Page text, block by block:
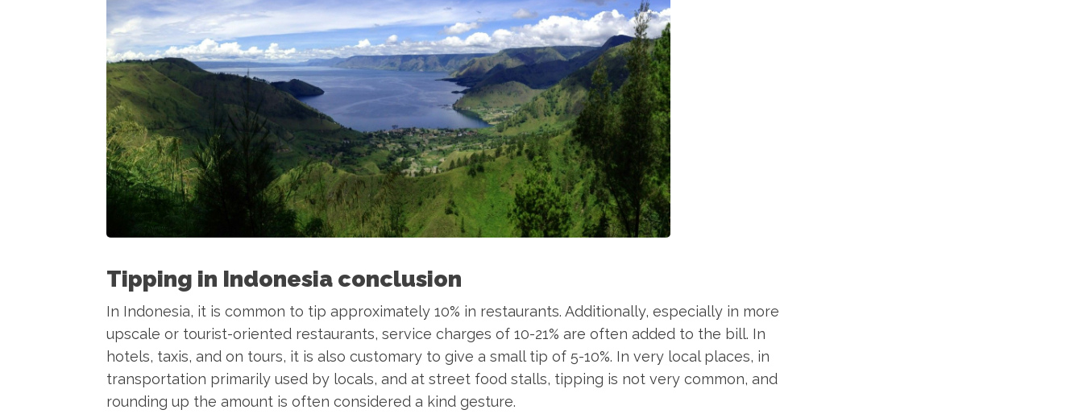
Tipping in Indonesia conclusion
In Indonesia, it is common to tip approximately 10% in restaurants. Additionally, especially in more
upscale or tourist-oriented restaurants, service charges of 10-21% are often added to the bill. In
hotels, taxis, and on tours, it is also customary to give a small tip of 5-10%. In very local places, in
transportation primarily used by locals, and at street food stalls, tipping is not very common, and
rounding up the amount is often considered a kind gesture.